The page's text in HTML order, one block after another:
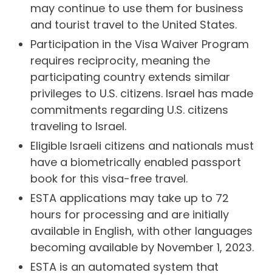
may continue to use them for business
and tourist travel to the United States.
Participation in the Visa Waiver Program
requires reciprocity, meaning the
participating country extends similar
privileges to U.S. citizens. Israel has made
commitments regarding U.S. citizens
traveling to Israel.
Eligible Israeli citizens and nationals must
have a biometrically enabled passport
book for this visa-free travel.
ESTA applications may take up to 72
hours for processing and are initially
available in English, with other languages
becoming available by November 1, 2023.
ESTA is an automated system that